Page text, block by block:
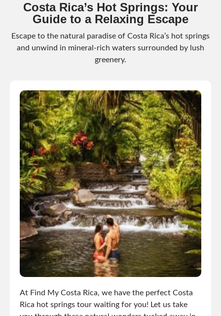
Costa Rica’s Hot Springs: Your
Guide to a Relaxing Escape
Escape to the natural paradise of Costa Rica’s hot springs
and unwind in mineral-rich waters surrounded by lush
greenery.
At Find My Costa Rica, we have the perfect Costa
Rica hot springs tour waiting for you! Let us take